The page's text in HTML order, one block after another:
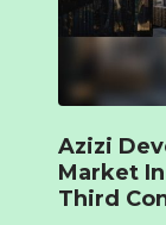
Azizi
Market
Third